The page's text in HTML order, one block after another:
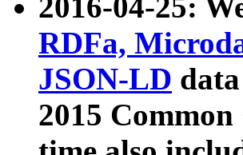
2016-04-25:
RDFa,
JSON-LD
2015